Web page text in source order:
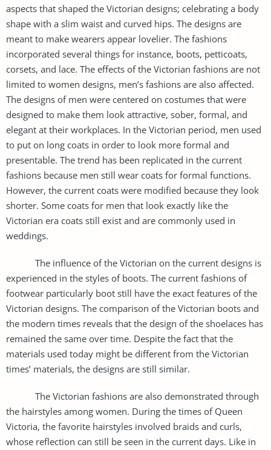
aspects that shaped the Victorian designs; celebrating a body
shape with a slim waist and curved hips. The designs are
meant to make wearers appear lovelier. The fashions
incorporated several things for instance, boots, petticoats,
corsets, and lace. The effects of the Victorian fashions are not
limited to women designs, men’s fashions are also affected.
The designs of men were centered on costumes that were
designed to make them look attractive, sober, formal, and
elegant at their workplaces. In the Victorian period, men used
to put on long coats in order to look more formal and
presentable. The trend has been replicated in the current
fashions because men still wear coats for formal functions.
However, the current coats were modified because they look
shorter. Some coats for men that look exactly like the
Victorian era coats still exist and are commonly used in
weddings.
The influence of the Victorian on the current designs is
experienced in the styles of boots. The current fashions of
footwear particularly boot still have the exact features of the
Victorian designs. The comparison of the Victorian boots and
the modern times reveals that the design of the shoelaces has
remained the same over time. Despite the fact that the
materials used today might be different from the Victorian
times’ materials, the designs are still similar.
The Victorian fashions are also demonstrated through
the hairstyles among women. During the times of Queen
Victoria, the favorite hairstyles involved braids and curls,
whose reflection can still be seen in the current days. Like in